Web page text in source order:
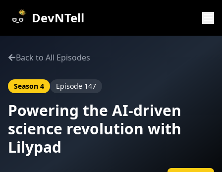
DevNTell
Back to All Episodes
Season 4 Episode 147
Powering the AI-driven
science revolution with
Lilypad